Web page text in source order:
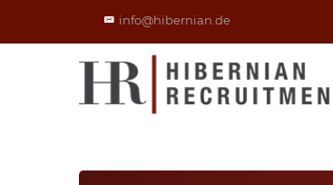
info@hibernian.de